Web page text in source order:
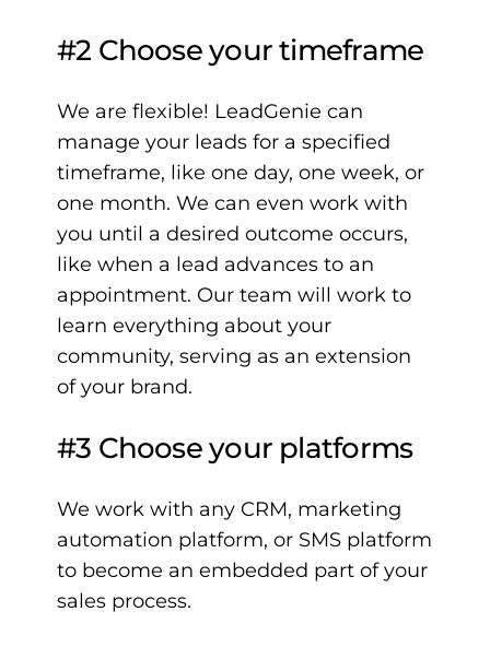
#2 Choose your timeframe
We are flexible! LeadGenie can
manage your leads for a specified
timeframe, like one day, one week, or
one month. We can even work with
you until a desired outcome occurs,
like when a lead advances to an
appointment. Our team will work to
learn everything about your
community, serving as an extension
of your brand.
#3 Choose your platforms
We work with any CRM, marketing
automation platform, or SMS platform
to become an embedded part of your
sales process.